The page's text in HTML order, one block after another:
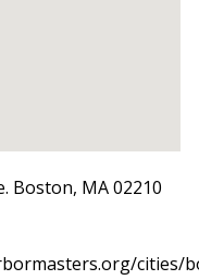
Boston, MA 02210
cities/